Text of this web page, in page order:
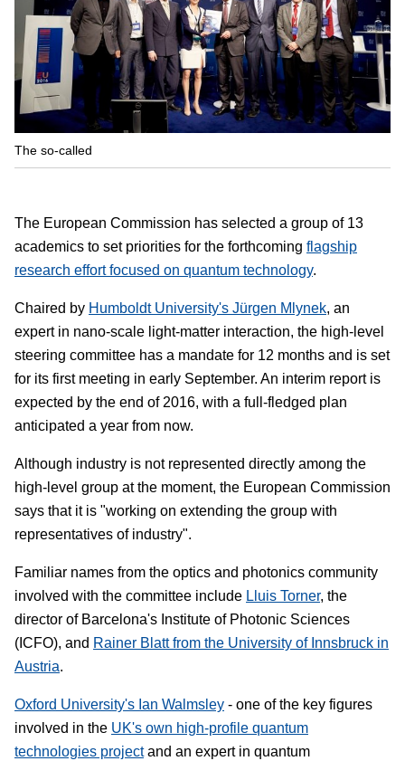
The so-called
The European Commission has selected a group of 13
academics to set priorities for the forthcoming flagship
research effort focused on quantum technology.
Chaired by Humboldt University's Jürgen Mlynek, an
expert in nano-scale light-matter interaction, the high-level
steering committee has a mandate for 12 months and is set
for its first meeting in early September. An interim report is
expected by the end of 2016, with a full-fledged plan
anticipated a year from now.
Although industry is not represented directly among the
high-level group at the moment, the European Commission
says that it is "working on extending the group with
representatives of industry".
Familiar names from the optics and photonics community
involved with the committee include Lluis Torner, the
director of Barcelona's Institute of Photonic Sciences
(ICFO), and Rainer Blatt from the University of Innsbruck in
Austria.
Oxford University's Ian Walmsley - one of the key figures
involved in the UK's own high-profile quantum
technologies projectand an expert in quantum